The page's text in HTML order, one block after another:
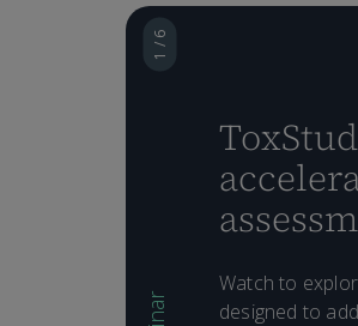
1 / 6
Watch to
designed to